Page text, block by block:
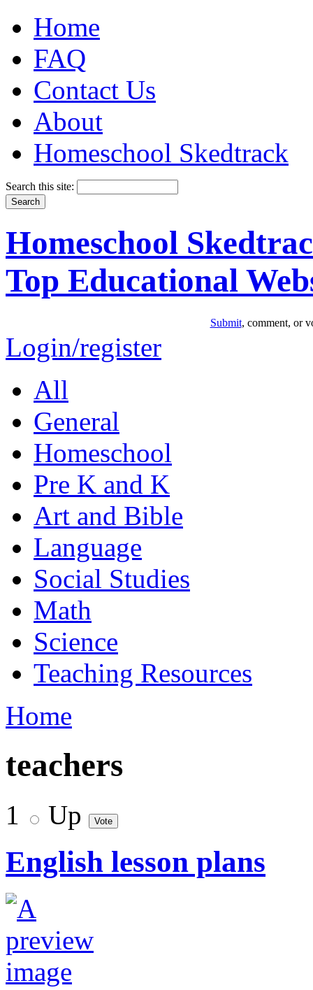
Home
FAQ
Contact Us
About
Homeschool Skedtrack
Search this site:
Homeschool
Top Educational
Submit, comment, or
Login/register
All
General
Homeschool
Pre K and K
Art and Bible
Language
Social Studies
Math
Science
Teaching Resources
Home
teachers
1 Up
English lesson plans